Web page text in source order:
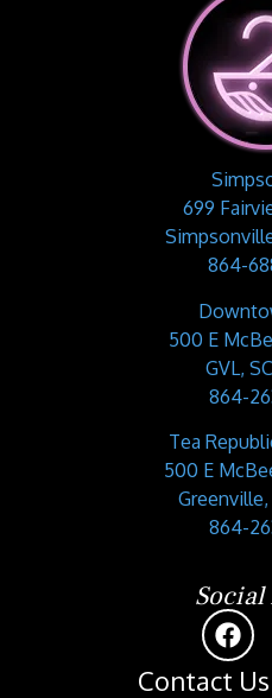
699
864-
500 E
GVL,
864-
Tea
500 E
Greenville,
864-
Social
Contact